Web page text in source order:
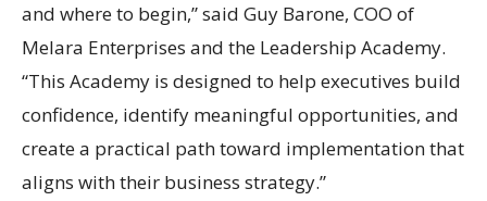
and where to begin,” said Guy Barone, COO of
Melara Enterprises and the Leadership Academy.
“This Academy is designed to help executives build
confidence, identify meaningful opportunities, and
create a practical path toward implementation that
aligns with their business strategy.”